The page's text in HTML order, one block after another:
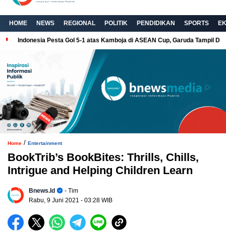
HOME NEWS REGIONAL POLITIK PENDIDIKAN SPORTS
Indonesia Pesta Gol 5-1 atas Kamboja di ASEAN Cup, Garuda Tampil
Home / Entertainment
BookTrib’s BookBites: Thrills, Chills,
Intrigue and Helping Children Learn
Bnews.id
- Tim
Rabu, 9 Juni 2021 - 03:28 WIB
. Ukuran gambar 480px x 600px